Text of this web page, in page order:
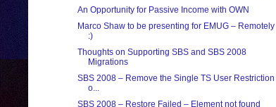
An Opportunity for Passive Income with OWN
Marco Shaw to be presenting for EMUG – Remotely
:)
Thoughts on Supporting SBS and SBS 2008
Migrations
SBS 2008 – Remove the Single TS User Restriction
o...
SBS 2008 – Restore Failed – Element not found